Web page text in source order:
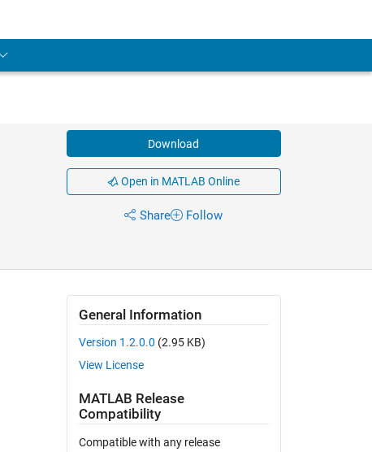
Download
Open in MATLAB Online
Share Follow
General Information
Version 1.2.0.0 (2.95 KB)
View License
MATLAB Release
Compatibility
Compatible with any release